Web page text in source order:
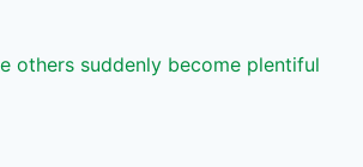
others suddenly become plentiful